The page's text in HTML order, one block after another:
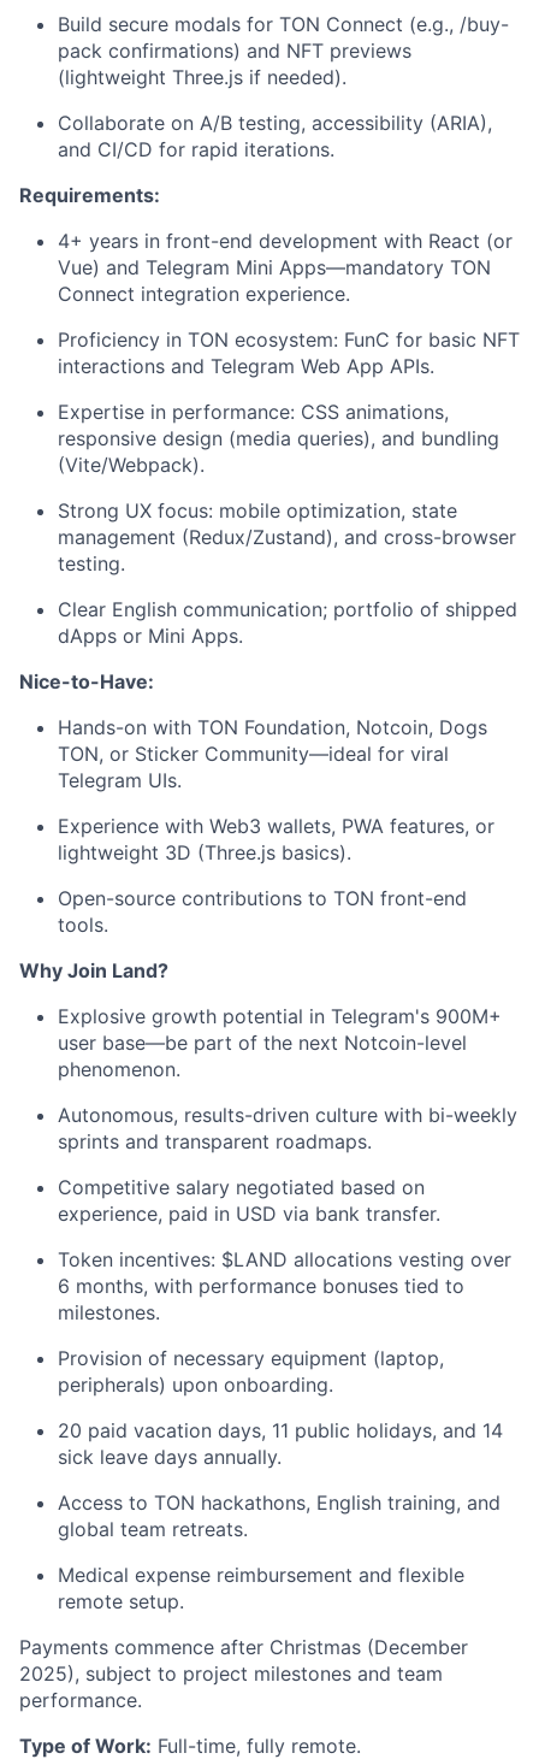
Build secure modals for TON Connect (e.g., /buy-
pack confirmations) and NFT previews
(lightweight Three.js if needed).
Collaborate on A/B testing, accessibility (ARIA),
and CI/CD for rapid iterations.
Requirements:
4+ years in front-end development with React (or
Vue) and Telegram Mini Apps—mandatory TON
Connect integration experience.
Proficiency in TON ecosystem: FunC for basic NFT
interactions and Telegram Web App APIs.
Expertise in performance: CSS animations,
responsive design (media queries), and bundling
(Vite/Webpack).
Strong UX focus: mobile optimization, state
management (Redux/Zustand), and cross-browser
testing.
Clear English communication; portfolio of shipped
dApps or Mini Apps.
Nice-to-Have:
Hands-on with TON Foundation, Notcoin, Dogs
TON, or Sticker Community—ideal for viral
Telegram UIs.
Experience with Web3 wallets, PWA features, or
lightweight 3D (Three.js basics).
Open-source contributions to TON front-end
tools.
Why Join Land?
Explosive growth potential in Telegram's 900M+
user base—be part of the next Notcoin-level
phenomenon.
Autonomous, results-driven culture with bi-weekly
sprints and transparent roadmaps.
Competitive salary negotiated based on
experience, paid in USD via bank transfer.
Token incentives: $LAND allocations vesting over
6 months, with performance bonuses tied to
milestones.
Provision of necessary equipment (laptop,
peripherals) upon onboarding.
20 paid vacation days, 11 public holidays, and 14
sick leave days annually.
Access to TON hackathons, English training, and
global team retreats.
Medical expense reimbursement and flexible
remote setup.
Payments commence after Christmas (December
2025), subject to project milestones and team
performance.
Type of Work: Full-time, fully remote.